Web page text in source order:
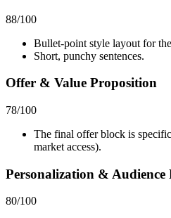
88/100
Bullet-point style layout for
Short, punchy sentences.
Offer & Value Proposition
78/100
The final offer block is
market access).
Personalization & Audience
80/100